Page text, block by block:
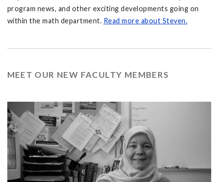
program news, and other exciting developments going on
within the math department. Read more about Steven.
MEET OUR NEW FACULTY MEMBERS